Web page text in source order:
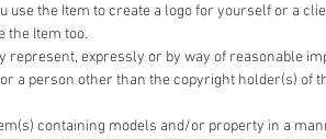
use the Item to create a logo for yourself or a
the Item too.
represent, expressly or by way of reasonable
a person other than the copyright holder(s) of
containing models and/or property in a